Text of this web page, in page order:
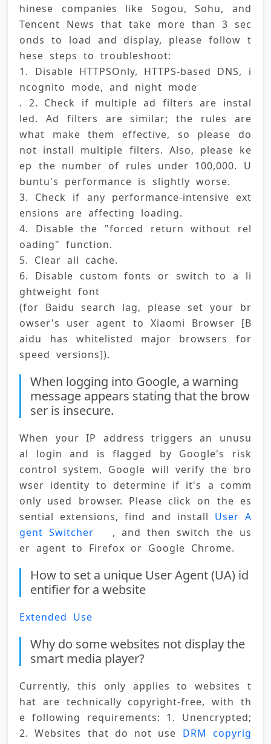
hinese companies like Sogou, Sohu, and
Tencent News that take more than 3 sec
onds to load and display, please follow t
hese steps to troubleshoot:
1. Disable HTTPSOnly, HTTPS-based DNS, i
ncognito mode, and night mode
. 2. Check if multiple ad filters are instal
led. Ad filters are similar; the rules are
what make them effective, so please do
not install multiple filters. Also, please ke
ep the number of rules under 100,000. U
buntu's performance is slightly worse.
3. Check if any performance-intensive ext
ensions are affecting loading.
4. Disable the "forced return without rel
oading" function.
5. Clear all cache.
6. Disable custom fonts or switch to a li
ghtweight font
(for Baidu search lag, please set your br
owser's user agent to Xiaomi Browser [B
aidu has whitelisted major browsers for
speed versions]).
When logging into Google, a warning
message appears stating that the brow
ser is insecure.
When your IP address triggers an unusu
al login and is flagged by Google's risk
control system, Google will verify the bro
wser identity to determine if it's a comm
only used browser. Please click on the es
sential extensions, find and install User A
gent Switcher
   , and then switch the us
er agent to Firefox or Google Chrome.
How to set a unique User Agent (UA) id
entifier for a website
Extended Use
Why do some websites not display the
smart media player?
Currently, this only applies to websites t
hat are technically copyright-free, with th
e following requirements: 1. Unencrypted;
2. Websites that do not use DRM copyrig